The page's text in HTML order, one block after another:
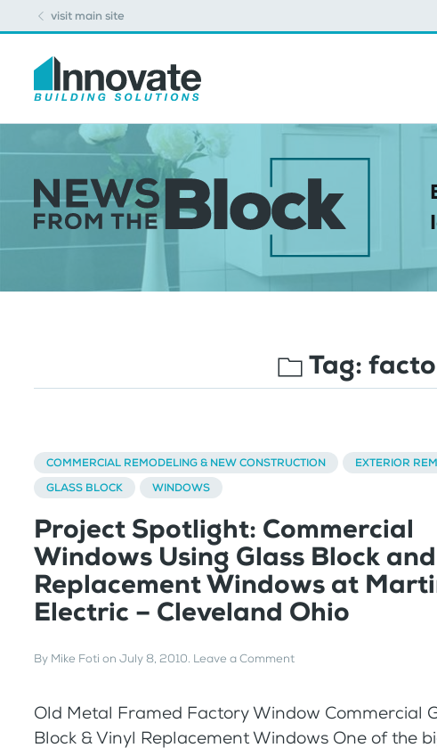
visit main site
Tag:
COMMERCIAL REMODELING & NEW CONSTRUCTION
EXTERIOR
GLASS BLOCK
WINDOWS
Project Spotlight: Commercial
Windows Using Glass Block
Replacement Windows at
Electric – Cleveland Ohio
By Mike Foti on July 8, 2010. Leave a Comment
Old Metal Framed Factory Window Commercial
Block & Vinyl Replacement Windows One of the